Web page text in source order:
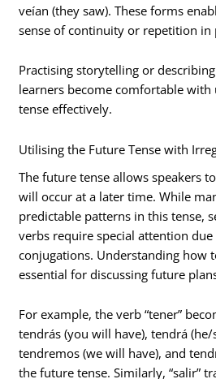
veían (they saw). These forms
sense of continuity or repetition in
Practising storytelling or
learners become comfortable
tense effectively.
Utilising the Future Tense with
The future tense allows speakers
will occur at a later time. While
predictable patterns in this tense,
verbs require special attention
conjugations. Understanding how
essential for discussing future
For example, the verb “tener”
tendrás (you will have), tendrá
tendremos (we will have), and
the future tense. Similarly, “salir”